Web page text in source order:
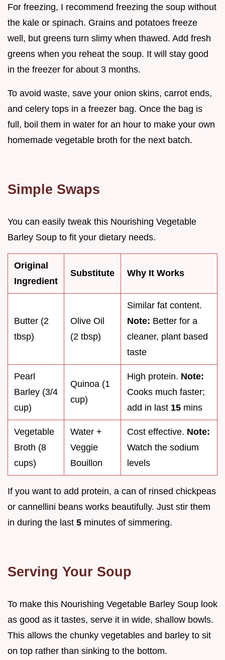
For freezing, I recommend freezing the soup without
the kale or spinach. Grains and potatoes freeze
well, but greens turn slimy when thawed. Add fresh
greens when you reheat the soup. It will stay good
in the freezer for about 3 months.
To avoid waste, save your onion skins, carrot ends,
and celery tops in a freezer bag. Once the bag is
full, boil them in water for an hour to make your own
homemade vegetable broth for the next batch.
Simple Swaps
You can easily tweak this Nourishing Vegetable
Barley Soup to fit your dietary needs.
Original
Ingredient
Substitute Why It Works
Butter (2
tbsp)
Olive Oil
(2 tbsp)
Similar fat content.
Note: Better for a
cleaner, plant based
taste
Pearl
Barley (3/4
cup)
Quinoa (1
cup)
High protein. Note:
Cooks much faster;
add in last 15 mins
Vegetable
Broth (8
cups)
Water +
Veggie
Bouillon
Cost effective. Note:
Watch the sodium
levels
If you want to add protein, a can of rinsed chickpeas
or cannellini beans works beautifully. Just stir them
in during the last 5 minutes of simmering.
Serving Your Soup
To make this Nourishing Vegetable Barley Soup look
as good as it tastes, serve it in wide, shallow bowls.
This allows the chunky vegetables and barley to sit
on top rather than sinking to the bottom.